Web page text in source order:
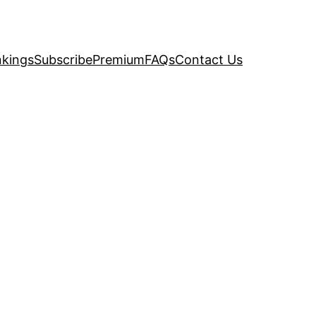
SubscribePremiumFAQsContact Us